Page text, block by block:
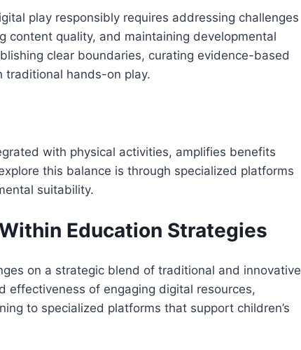
play responsibly requires addressing challenges
content quality, and maintaining developmental
clear boundaries, curating evidence-based
hands-on play.
with physical activities, amplifies benefits
this balance is through specialized platforms
suitability.
Education Strategies
on a strategic blend of traditional and innovative
effectiveness of engaging digital resources,
to specialized platforms that support children’s